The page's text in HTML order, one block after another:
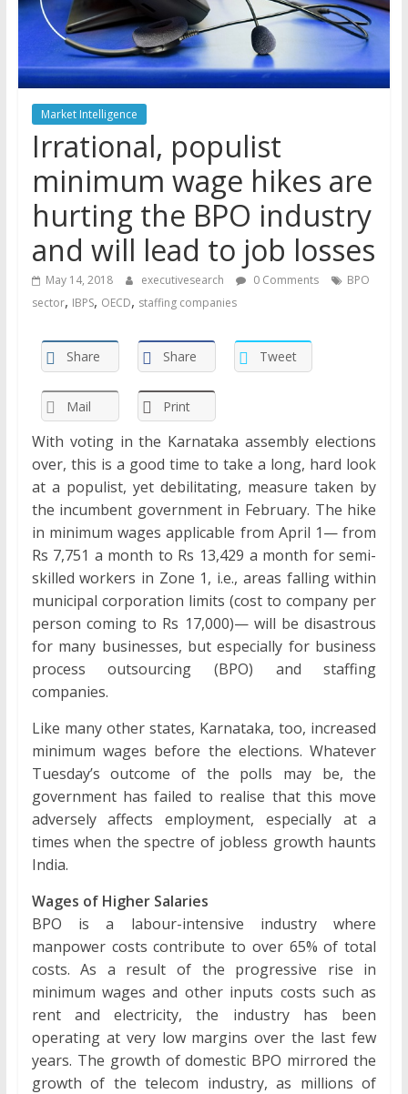
Market Intelligence
Irrational, populist
minimum wage hikes are
hurting the BPO industry
and will lead to job losses
May 14, 2018 executivesearch 0 Comments
BPO
sector, IBPS, OECD, staffing companies
Share Share Tweet
Mail Print
With voting in the Karnataka assembly elections
over, this is a good time to take a long, hard look
at a populist, yet debilitating, measure taken by
the incumbent government in February. The hike
in minimum wages applicable from April 1— from
Rs 7,751 a month to Rs 13,429 a month for semi-
skilled workers in Zone 1, i.e., areas falling within
municipal corporation limits (cost to company per
person coming to Rs 17,000)— will be disastrous
for many businesses, but especially for business
process outsourcing (BPO) and staffing
companies.
Like many other states, Karnataka, too, increased
minimum wages before the elections. Whatever
Tuesday’s outcome of the polls may be, the
government has failed to realise that this move
adversely affects employment, especially at a
times when the spectre of jobless growth haunts
India.
Wages of Higher Salaries
BPO is a labour-intensive industry where
manpower costs contribute to over 65% of total
costs. As a result of the progressive rise in
minimum wages and other inputs costs such as
rent and electricity, the industry has been
operating at very low margins over the last few
years. The growth of domestic BPO mirrored the
growth of the telecom industry, as millions of